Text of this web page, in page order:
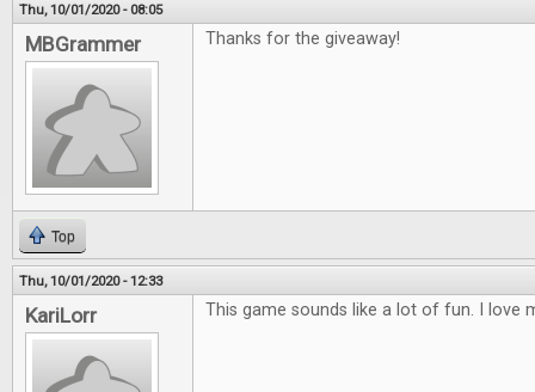
Thu, 10/01/2020 - 08:05
MBGrammer Thanks for the giveaway!
Top
Thu, 10/01/2020 - 12:33
KariLorr This game sounds like a lot of fun. I love